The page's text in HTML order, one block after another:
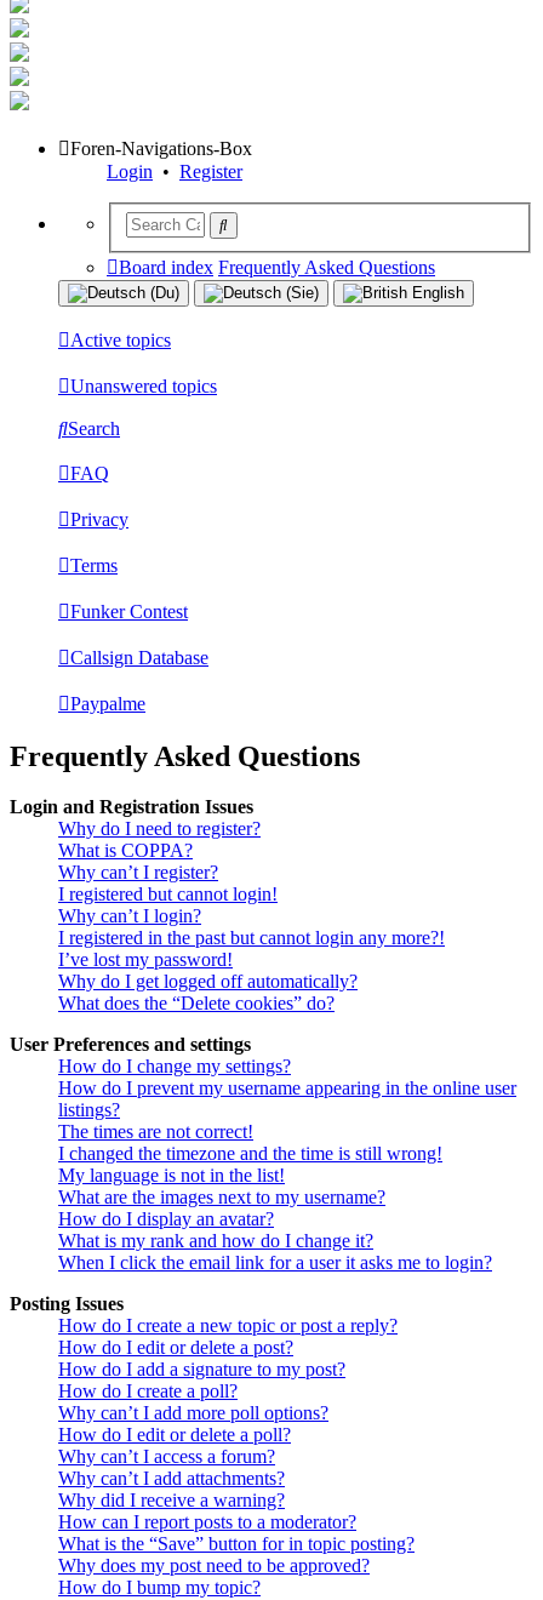
Foren-Navigations-Box
Login • Register
Board index Frequently Asked Questions
Active topics
Unanswered topics
Search
FAQ
Privacy
Terms
Funker Contest
Callsign Database
Paypalme
Frequently Asked Questions
Login and Registration Issues
Why do I need to register?
What is COPPA?
Why can’t I register?
I registered but cannot login!
Why can’t I login?
I registered in the past but cannot login any more?!
I’ve lost my password!
Why do I get logged off automatically?
What does the “Delete cookies” do?
User Preferences and settings
How do I change my settings?
How do I prevent my username appearing in the online user
listings?
The times are not correct!
I changed the timezone and the time is still wrong!
My language is not in the list!
What are the images next to my username?
How do I display an avatar?
What is my rank and how do I change it?
When I click the email link for a user it asks me to login?
Posting Issues
How do I create a new topic or post a reply?
How do I edit or delete a post?
How do I add a signature to my post?
How do I create a poll?
Why can’t I add more poll options?
How do I edit or delete a poll?
Why can’t I access a forum?
Why can’t I add attachments?
Why did I receive a warning?
How can I report posts to a moderator?
What is the “Save” button for in topic posting?
Why does my post need to be approved?
How do I bump my topic?